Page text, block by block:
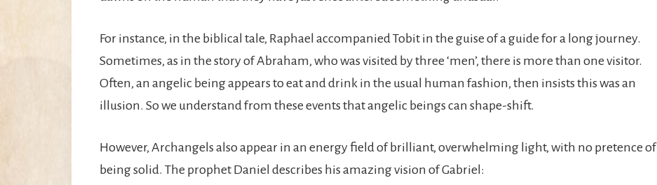
For instance, in the biblical tale, Raphael accompanied Tobit in the guise of a guide for a long journey.
Sometimes, as in the story of Abraham, who was visited by three ‘men’, there is more than one visitor.
Often, an angelic being appears to eat and drink in the usual human fashion, then insists this was an
illusion. So we understand from these events that angelic beings can shape-shift.
However, Archangels also appear in an energy field of brilliant, overwhelming light, with no pretence of
being solid. The prophet Daniel describes his amazing vision of Gabriel: